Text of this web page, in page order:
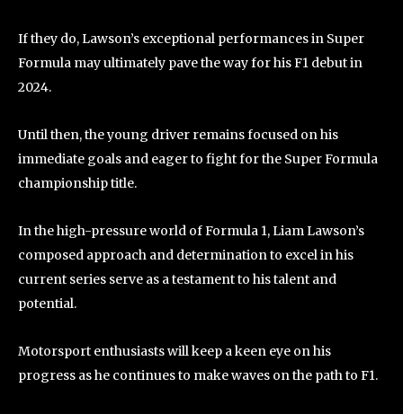
If they do, Lawson’s exceptional performances in Super
Formula may ultimately pave the way for his F1 debut in
2024.
Until then, the young driver remains focused on his
immediate goals and eager to fight for the Super Formula
championship title.
In the high-pressure world of Formula 1, Liam Lawson’s
composed approach and determination to excel in his
current series serve as a testament to his talent and
potential.
Motorsport enthusiasts will keep a keen eye on his
progress as he continues to make waves on the path to F1.